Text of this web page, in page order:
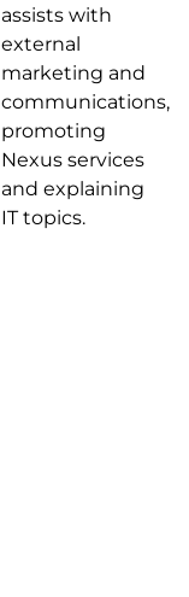
assists with
external
marketing and
communications,
promoting
Nexus services
and explaining
IT topics.